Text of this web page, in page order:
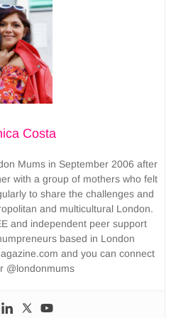
Costa
Mums in September 2006 after
with a group of mothers who felt
to share the challenges and
and multicultural London.
and independent peer support
based in London
and you can connect
@londonmums